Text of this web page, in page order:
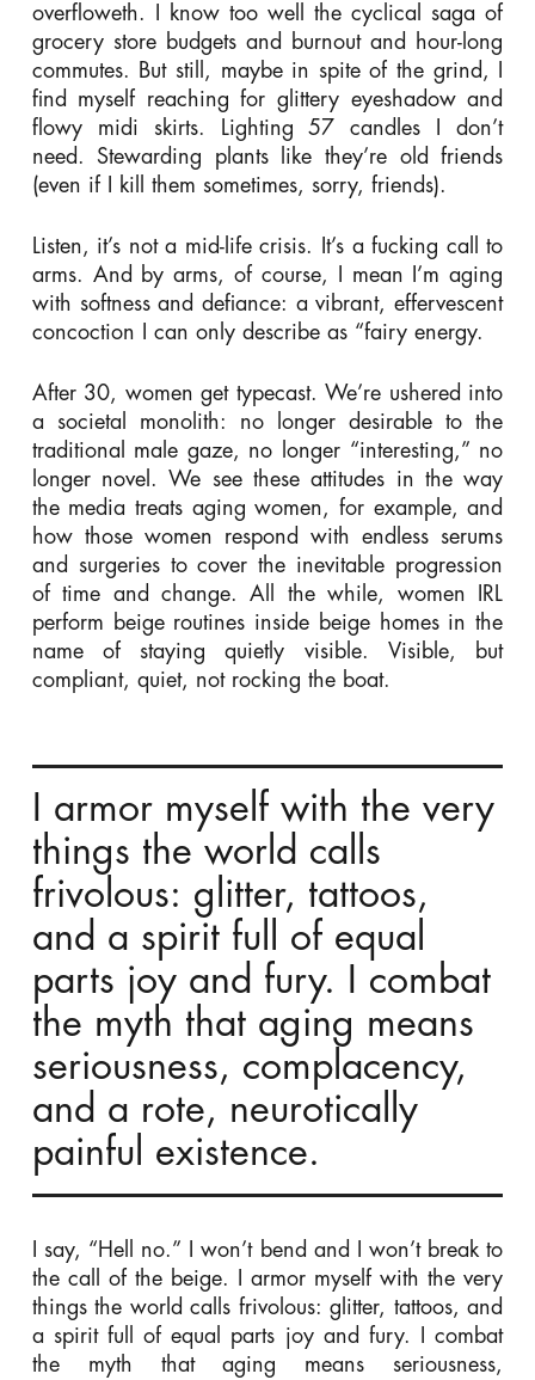
overfloweth. I know too well the cyclical saga of
grocery store budgets and burnout and hour-long
commutes. But still, maybe in spite of the grind, I
find myself reaching for glittery eyeshadow and
flowy midi skirts. Lighting 57 candles I don’t
need. Stewarding plants like they’re old friends
(even if I kill them sometimes, sorry, friends).
Listen, it’s not a mid-life crisis. It’s a fucking call to
arms. And by arms, of course, I mean I’m aging
with softness and defiance: a vibrant, effervescent
concoction I can only describe as “fairy energy.
After 30, women get typecast. We’re ushered into
a societal monolith: no longer desirable to the
traditional male gaze, no longer “interesting,” no
longer novel. We see these attitudes in the way
the media treats aging women, for example, and
how those women respond with endless serums
and surgeries to cover the inevitable progression
of time and change. All the while, women IRL
perform beige routines inside beige homes in the
name of staying quietly visible. Visible, but
compliant, quiet, not rocking the boat.
I armor myself with the very
things the world calls
frivolous: glitter, tattoos,
and a spirit full of equal
parts joy and fury. I combat
the myth that aging means
seriousness, complacency,
and a rote, neurotically
painful existence.
I say, “Hell no.” I won’t bend and I won’t break to
the call of the beige. I armor myself with the very
things the world calls frivolous: glitter, tattoos, and
a spirit full of equal parts joy and fury. I combat
the myth that aging means seriousness,